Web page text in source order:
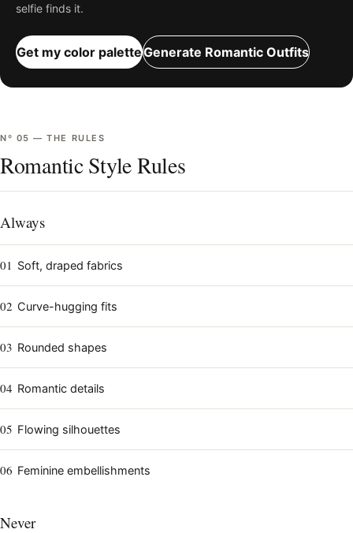
selfie finds it.
Get my color paletteGenerate Romantic Outfits
Nº 05 —THE RULES
Romantic Style Rules
Always
01 Soft, draped fabrics
02 Curve-hugging fits
03 Rounded shapes
04 Romantic details
05 Flowing silhouettes
06 Feminine embellishments
Never